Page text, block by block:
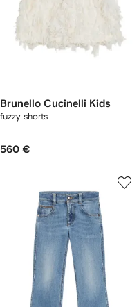
Brunello Cucinelli Kids
fuzzy shorts
560 €